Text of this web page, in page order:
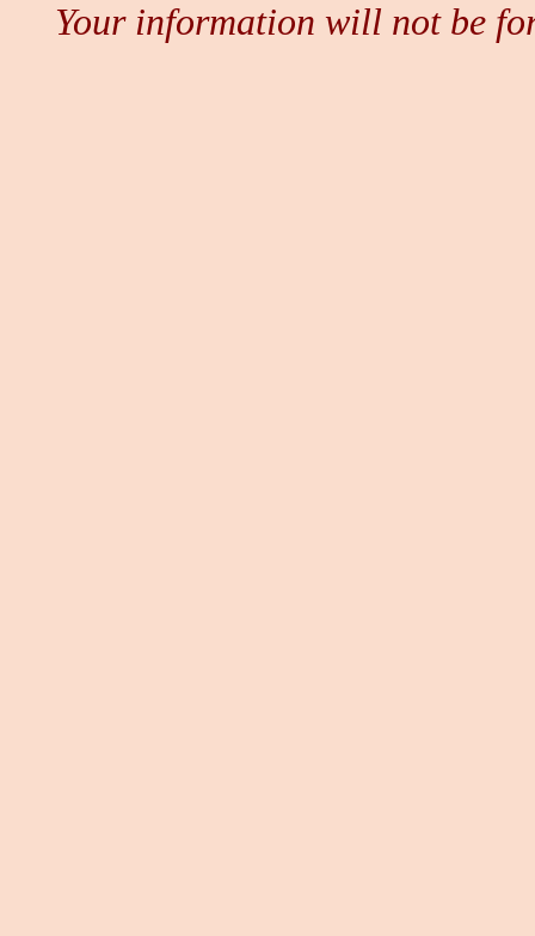
Your information will not be